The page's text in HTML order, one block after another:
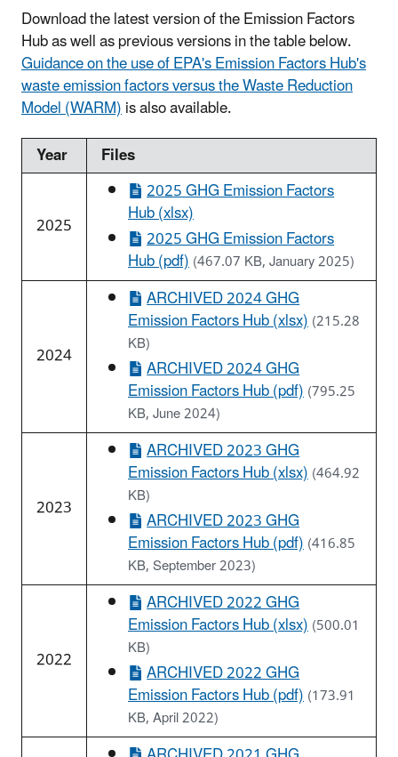
Download the latest version of the Emission Factors
Hub as well as previous versions in the table below.
Guidance on the use of EPA's Emission Factors Hub's
waste emission factors versus the Waste Reduction
Model (WARM)is also available.
Year
Files
2025
2025 GHG Emission Factors
Hub (xlsx)
2025 GHG Emission Factors
Hub (pdf)(467.07 KB, January 2025)
2024
ARCHIVED 2024 GHG
Emission Factors Hub (xlsx)(215.28
KB)
ARCHIVED 2024 GHG
Emission Factors Hub (pdf)(795.25
KB, June 2024)
2023
ARCHIVED 2023 GHG
Emission Factors Hub (xlsx)(464.92
KB)
ARCHIVED 2023 GHG
Emission Factors Hub (pdf)(416.85
KB, September 2023)
2022
ARCHIVED 2022 GHG
Emission Factors Hub (xlsx)(500.01
KB)
ARCHIVED 2022 GHG
Emission Factors Hub (pdf)(173.91
KB, April 2022)